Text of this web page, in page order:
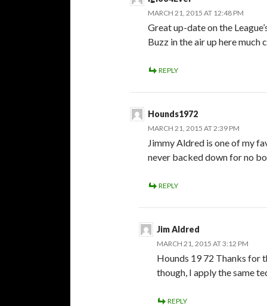
MARCH 21, 2015 AT 12:48 PM
Great up-date on the
Buzz in the air up here much
REPLY
Hounds1972
MARCH 21, 2015 AT 2:39 PM
Jimmy Aldred is one of my
never backed down for no
REPLY
Jim Aldred
MARCH 21, 2015 AT 3:12 PM
Hounds 19 72 Thanks for
though, I apply the same
REPLY